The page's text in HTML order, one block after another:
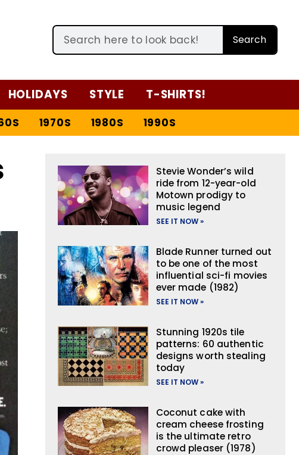
Search
HOLIDAYS STYLE T-SHIRTS!
1970S 1980S 1990S
Stevie Wonder’s wild
ride from 12-year-old
Motown prodigy to
music legend
SEE IT NOW »
Blade Runner turned out
to be one of the most
influential sci-fi movies
ever made (1982)
SEE IT NOW »
Stunning 1920s tile
patterns: 60 authentic
designs worth stealing
today
SEE IT NOW »
Coconut cake with
cream cheese frosting
is the ultimate retro
crowd pleaser (1978)